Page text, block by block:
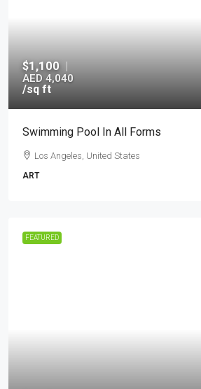
$1,100 |
AED 4,040
/sq ft
Swimming Pool In All Forms
Los Angeles, United States
ART
FEATURED